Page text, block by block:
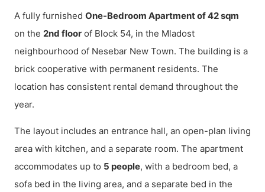
A fully furnished One-Bedroom Apartment of 42 sqm
on the 2nd floor of Block 54, in the Mladost
neighbourhood of Nesebar New Town. The building is a
brick cooperative with permanent residents. The
location has consistent rental demand throughout the
year.
The layout includes an entrance hall, an open-plan living
area with kitchen, and a separate room. The apartment
accommodates up to 5 people, with a bedroom bed, a
sofa bed in the living area, and a separate bed in the